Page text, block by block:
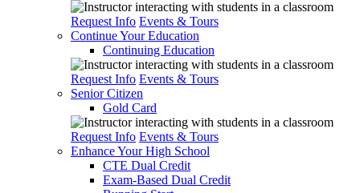
Request Info Events & Tours
Continue Your Education
Continuing Education
Request Info Events & Tours
Senior Citizen
Gold Card
Request Info Events & Tours
Enhance Your High School
CTE Dual Credit
Exam-Based Dual Credit